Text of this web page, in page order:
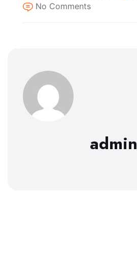
No Comments
admin